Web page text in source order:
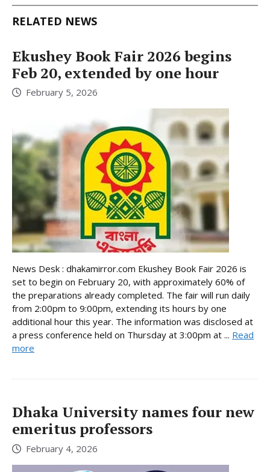
RELATED NEWS
Ekushey Book Fair 2026 begins
Feb 20, extended by one hour
February 5, 2026
News Desk : dhakamirror.com Ekushey Book Fair 2026 is
set to begin on February 20, with approximately 60% of
the preparations already completed. The fair will run daily
from 2:00pm to 9:00pm, extending its hours by one
additional hour this year. The information was disclosed at
a press conference held on Thursday at 3:00pm at ... Read
more
Dhaka University names four new
emeritus professors
February 4, 2026